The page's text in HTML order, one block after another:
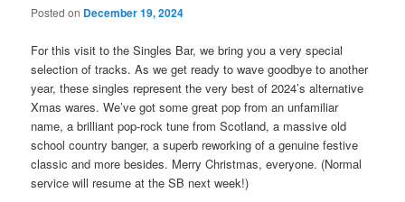
Posted on December 19, 2024
For this visit to the Singles Bar, we bring you a very special
selection of tracks. As we get ready to wave goodbye to another
year, these singles represent the very best of 2024’s alternative
Xmas wares. We’ve got some great pop from an unfamiliar
name, a brilliant pop-rock tune from Scotland, a massive old
school country banger, a superb reworking of a genuine festive
classic and more besides. Merry Christmas, everyone. (Normal
service will resume at the SB next week!)